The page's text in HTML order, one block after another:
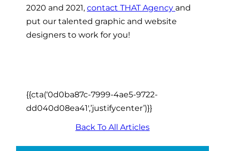
2020 and 2021, contact THAT Agency and
put our talented graphic and website
designers to work for you!
{{cta(‘0d0ba87c-7999-4ae5-9722-
dd040d08ea41′,’justifycenter’)}}
Back To All Articles